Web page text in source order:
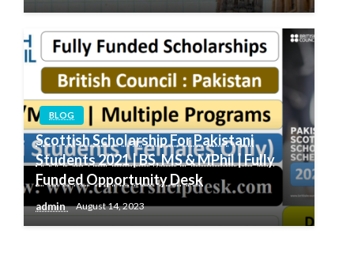
BLOG
Scottish Scholarship For Pakistani
Students 2021 | BS, MS & MPhil | Fully
Funded Opportunity Desk
admin August 14, 2023